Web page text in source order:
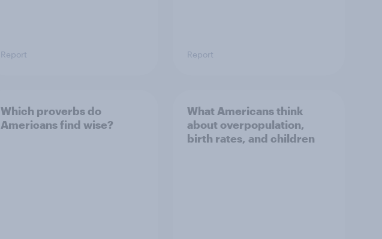
Report Report
Which proverbs do
Americans find wise?
What Americans think
about overpopulation,
birth rates, and children